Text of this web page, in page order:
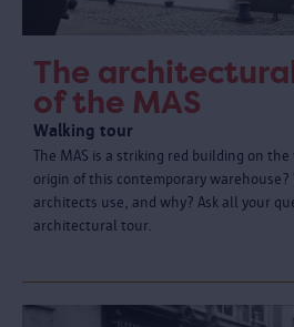
The
of the MAS
Walking tour
The MAS is a striking red building on
origin of this contemporary
architects use, and why? Ask all your
architectural tour.